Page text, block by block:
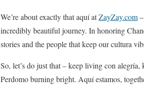
We’re about exactly that aquí atZayZay.com
incredibly beautiful journey. In honoring
stories and the people that keep our cultura
So, let’s do just that – keep living con
Perdomo burning bright. Aquí estamos,